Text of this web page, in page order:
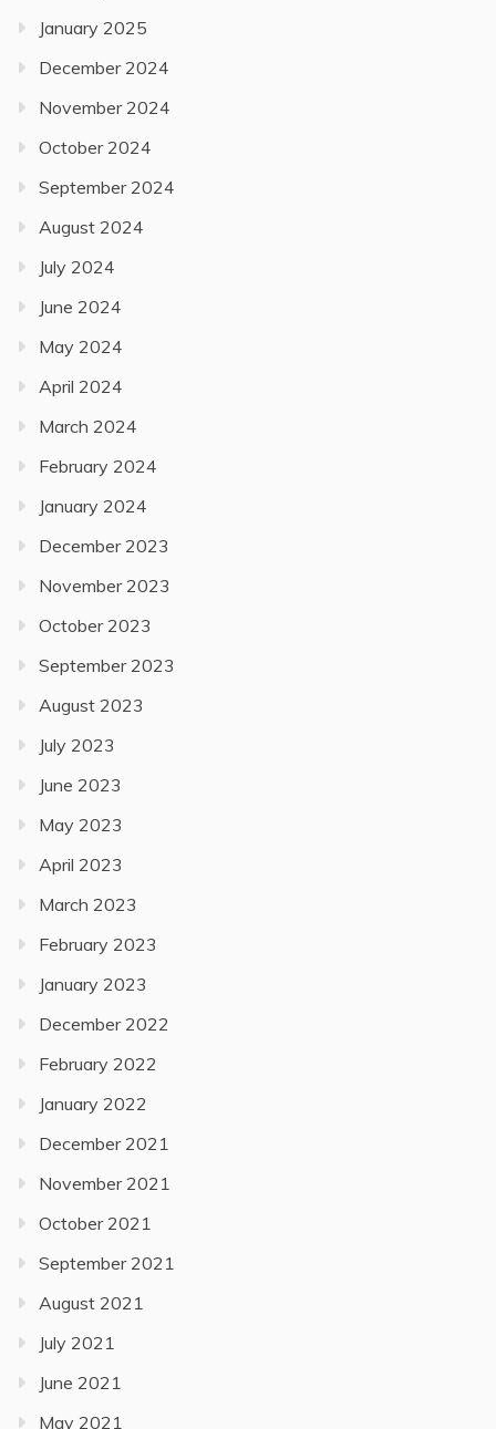
January 2025
December 2024
November 2024
October 2024
September 2024
August 2024
July 2024
June 2024
May 2024
April 2024
March 2024
February 2024
January 2024
December 2023
November 2023
October 2023
September 2023
August 2023
July 2023
June 2023
May 2023
April 2023
March 2023
February 2023
January 2023
December 2022
February 2022
January 2022
December 2021
November 2021
October 2021
September 2021
August 2021
July 2021
June 2021
May 2021